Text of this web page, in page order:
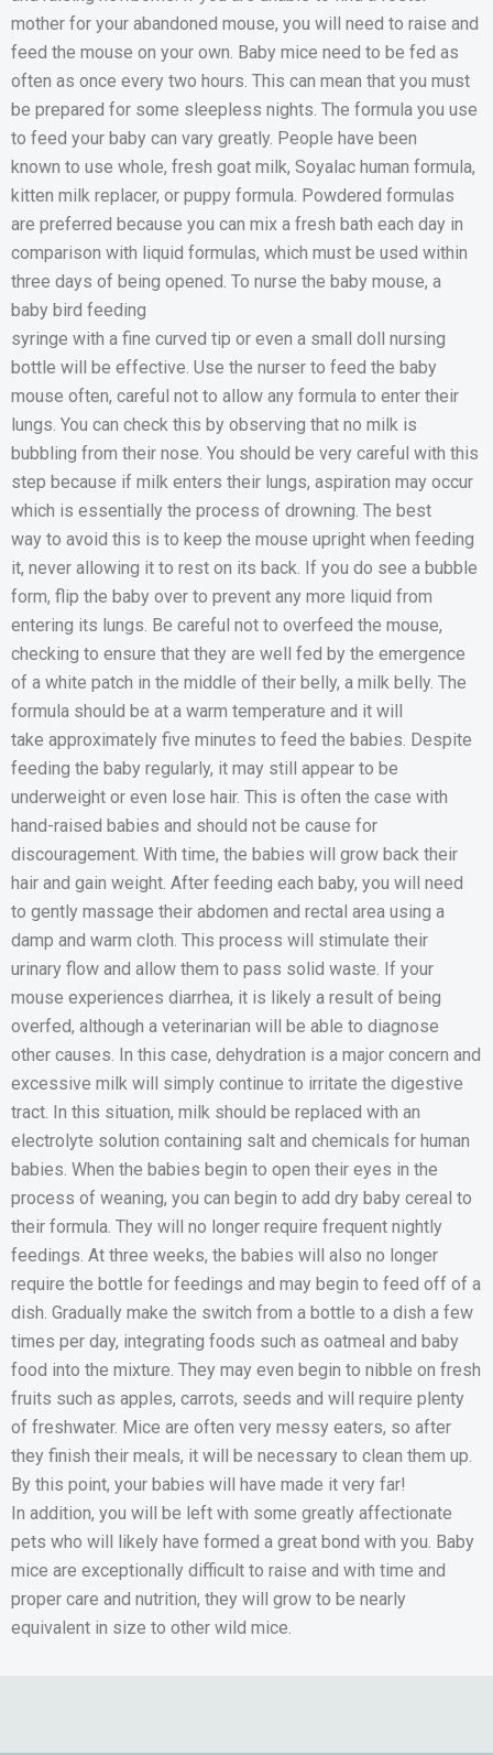
mother for your abandoned mouse, you will need to raise and
feed the mouse on your own. Baby mice need to be fed as
often as once every two hours. This can mean that you must
be prepared for some sleepless nights. The formula you use
to feed your baby can vary greatly. People have been
known to use whole, fresh goat milk, Soyalac human formula,
kitten milk replacer, or puppy formula. Powdered formulas
are preferred because you can mix a fresh bath each day in
comparison with liquid formulas, which must be used within
three days of being opened. To nurse the baby mouse, a
baby bird feeding
syringe with a fine curved tip or even a small doll nursing
bottle will be effective. Use the nurser to feed the baby
mouse often, careful not to allow any formula to enter their
lungs. You can check this by observing that no milk is
bubbling from their nose. You should be very careful with this
step because if milk enters their lungs, aspiration may occur
which is essentially the process of drowning. The best
way to avoid this is to keep the mouse upright when feeding
it, never allowing it to rest on its back. If you do see a bubble
form, flip the baby over to prevent any more liquid from
entering its lungs. Be careful not to overfeed the mouse,
checking to ensure that they are well fed by the emergence
of a white patch in the middle of their belly, a milk belly. The
formula should be at a warm temperature and it will
take approximately five minutes to feed the babies. Despite
feeding the baby regularly, it may still appear to be
underweight or even lose hair. This is often the case with
hand-raised babies and should not be cause for
discouragement. With time, the babies will grow back their
hair and gain weight. After feeding each baby, you will need
to gently massage their abdomen and rectal area using a
damp and warm cloth. This process will stimulate their
urinary flow and allow them to pass solid waste. If your
mouse experiences diarrhea, it is likely a result of being
overfed, although a veterinarian will be able to diagnose
other causes. In this case, dehydration is a major concern and
excessive milk will simply continue to irritate the digestive
tract. In this situation, milk should be replaced with an
electrolyte solution containing salt and chemicals for human
babies. When the babies begin to open their eyes in the
process of weaning, you can begin to add dry baby cereal to
their formula. They will no longer require frequent nightly
feedings. At three weeks, the babies will also no longer
require the bottle for feedings and may begin to feed off of a
dish. Gradually make the switch from a bottle to a dish a few
times per day, integrating foods such as oatmeal and baby
food into the mixture. They may even begin to nibble on fresh
fruits such as apples, carrots, seeds and will require plenty
of freshwater. Mice are often very messy eaters, so after
they finish their meals, it will be necessary to clean them up.
By this point, your babies will have made it very far!
In addition, you will be left with some greatly affectionate
pets who will likely have formed a great bond with you. Baby
mice are exceptionally difficult to raise and with time and
proper care and nutrition, they will grow to be nearly
equivalent in size to other wild mice.